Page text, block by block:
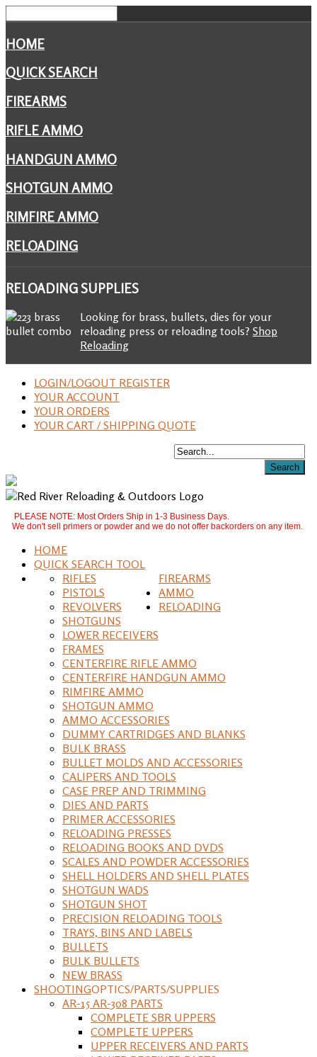
HOME
QUICK SEARCH
FIREARMS
RIFLE AMMO
HANDGUN AMMO
SHOTGUN AMMO
RIMFIRE AMMO
RELOADING
RELOADINGSUPPLIES
Looking for brass, bullets, dies for your
reloading press or reloading tools? Shop
Reloading
LOGIN/LOGOUT REGISTER
YOUR ACCOUNT
YOUR ORDERS
YOUR CART / SHIPPING QUOTE
PLEASE NOTE: Most Orders Ship in 1-3 Business Days.
We don't sell primers or powder and we do not offer backorders on any item.
HOME
QUICK SEARCH TOOL
FIREARMS
RIFLES
PISTOLS
REVOLVERS
SHOTGUNS
LOWER RECEIVERS
FRAMES
AMMO
CENTERFIRE RIFLE AMMO
CENTERFIRE HANDGUN AMMO
RIMFIRE AMMO
SHOTGUN AMMO
AMMO ACCESSORIES
DUMMY CARTRIDGES AND BLANKS
RELOADING
BULK BRASS
BULLET MOLDS AND ACCESSORIES
CALIPERS AND TOOLS
CASE PREP AND TRIMMING
DIES AND PARTS
PRIMER ACCESSORIES
RELOADING PRESSES
RELOADING BOOKS AND DVDS
SCALES AND POWDER ACCESSORIES
SHELL HOLDERS AND SHELL PLATES
SHOTGUN WADS
SHOTGUN SHOT
PRECISION RELOADING TOOLS
TRAYS, BINS AND LABELS
BULLETS
BULK BULLETS
NEW BRASS
SHOOTINGOPTICS/PARTS/SUPPLIES
AR-15 AR-308 PARTS
COMPLETE SBR UPPERS
COMPLETE UPPERS
UPPER RECEIVERS AND PARTS